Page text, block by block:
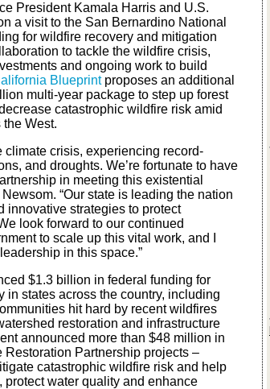
President Kamala Harris and U.S.
a visit to the San Bernardino National
for wildfire recovery and mitigation
to tackle the wildfire crisis,
and ongoing work to build
Blueprintproposes an additional
multi-year package to step up forest
catastrophic wildfire risk amid
West.
climate crisis, experiencing record-
and droughts. We’re fortunate to have
in meeting this existential
“Our state is leading the nation
innovative strategies to protect
look forward to our continued
to scale up this vital work, and I
in this space.”
$1.3 billion in federal funding for
in states across the country, including
hit hard by recent wildfires
restoration and infrastructure
announced more than $48 million in
Restoration Partnership projects –
catastrophic wildfire risk and help
water quality and enhance